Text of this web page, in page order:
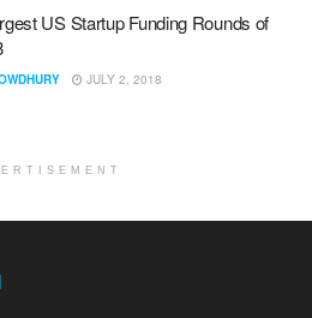
US Startup Funding Rounds of
JULY 2, 2018